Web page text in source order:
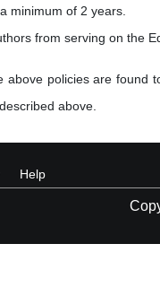
minimum of 2 years.
from serving on the
above policies are
above.
Help